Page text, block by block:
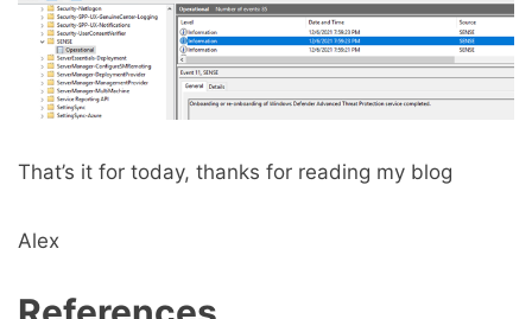
That’s it for today, thanks for reading my blog
Alex